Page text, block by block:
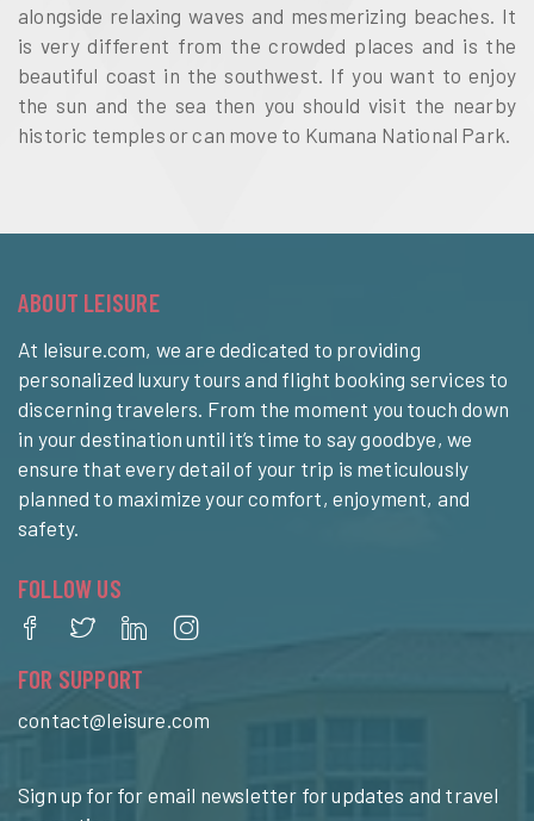
alongside relaxing waves and mesmerizing beaches. It
is very different from the crowded places and is the
beautiful coast in the southwest. If you want to enjoy
the sun and the sea then you should visit the nearby
historic temples or can move to Kumana National Park.
ABOUT LEISURE
At leisure.com, we are dedicated to providing
personalized luxury tours and flight booking services to
discerning travelers. From the moment you touch down
in your destination until it’s time to say goodbye, we
ensure that every detail of your trip is meticulously
planned to maximize your comfort, enjoyment, and
safety.
FOLLOW US
FOR SUPPORT
contact@leisure.com
Sign up for for email newsletter for updates and travel